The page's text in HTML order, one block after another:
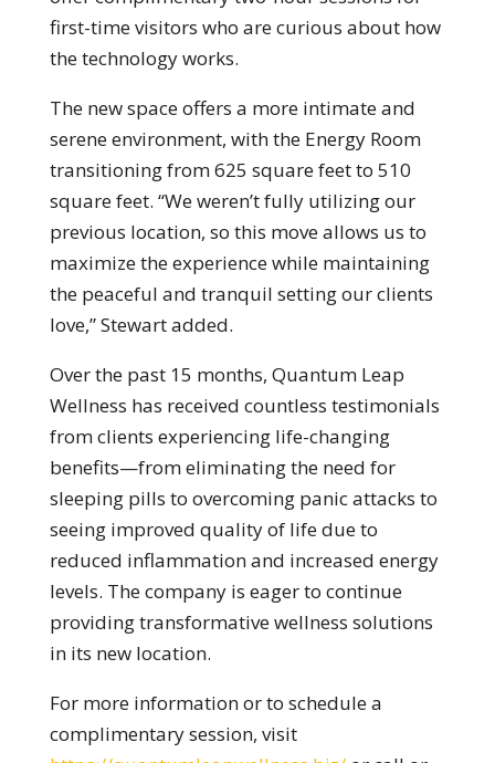
first-time visitors who are curious about how
the technology works.
The new space offers a more intimate and
serene environment, with the Energy Room
transitioning from 625 square feet to 510
square feet. “We weren’t fully utilizing our
previous location, so this move allows us to
maximize the experience while maintaining
the peaceful and tranquil setting our clients
love,” Stewart added.
Over the past 15 months, Quantum Leap
Wellness has received countless testimonials
from clients experiencing life-changing
benefits—from eliminating the need for
sleeping pills to overcoming panic attacks to
seeing improved quality of life due to
reduced inflammation and increased energy
levels. The company is eager to continue
providing transformative wellness solutions
in its new location.
For more information or to schedule a
complimentary session, visit